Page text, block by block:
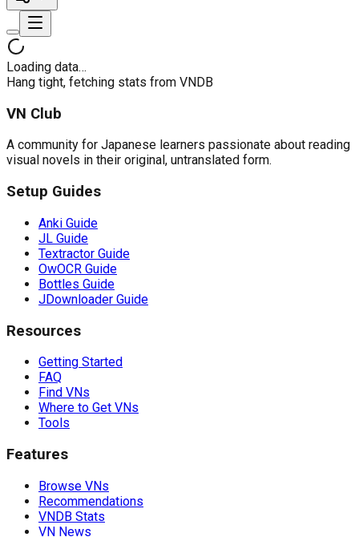
Loading data…
Hang tight, fetching stats from VNDB
VN Club
A community for Japanese learners passionate about reading
visual novels in their original, untranslated form.
Setup Guides
Anki Guide
JL Guide
Textractor Guide
OwOCR Guide
Bottles Guide
JDownloader Guide
Resources
Getting Started
FAQ
Find VNs
Where to Get VNs
Tools
Features
Browse VNs
Recommendations
VNDB Stats
VN News